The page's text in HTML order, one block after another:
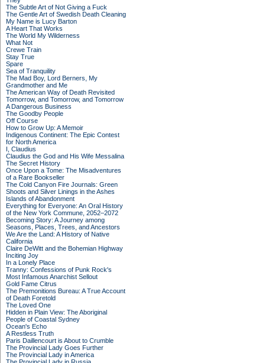
The Subtle Art of Not Giving a Fuck
The Gentle Art of Swedish Death Cleaning
My Name is Lucy Barton
A Heart That Works
The World My Wilderness
What Not
Crewe Train
Stay True
Spare
Sea of Tranquility
The Mad Boy, Lord Berners, My
Grandmother and Me
The American Way of Death Revisited
Tomorrow, and Tomorrow, and Tomorrow
A Dangerous Business
The Goodby People
Off Course
How to Grow Up: A Memoir
Indigenous Continent: The Epic Contest
for North America
I, Claudius
Claudius the God and His Wife Messalina
The Secret History
Once Upon a Tome: The Misadventures
of a Rare Bookseller
The Cold Canyon Fire Journals: Green
Shoots and Silver Linings in the Ashes
Islands of Abandonment
Everything for Everyone: An Oral History
of the New York Commune, 2052–2072
Becoming Story: A Journey among
Seasons, Places, Trees, and Ancestors
We Are the Land: A History of Native
California
Claire DeWitt and the Bohemian Highway
Inciting Joy
In a Lonely Place
Tranny: Confessions of Punk Rock's
Most Infamous Anarchist Sellout
Gold Fame Citrus
The Premonitions Bureau: A True Account
of Death Foretold
The Loved One
Hidden in Plain View: The Aboriginal
People of Coastal Sydney
Ocean's Echo
A Restless Truth
Paris Daillencourt is About to Crumble
The Provincial Lady Goes Further
The Provincial Lady in America